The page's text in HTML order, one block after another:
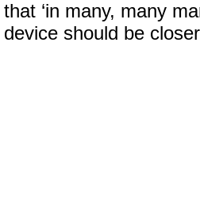
that ‘in many, many
device should be closer